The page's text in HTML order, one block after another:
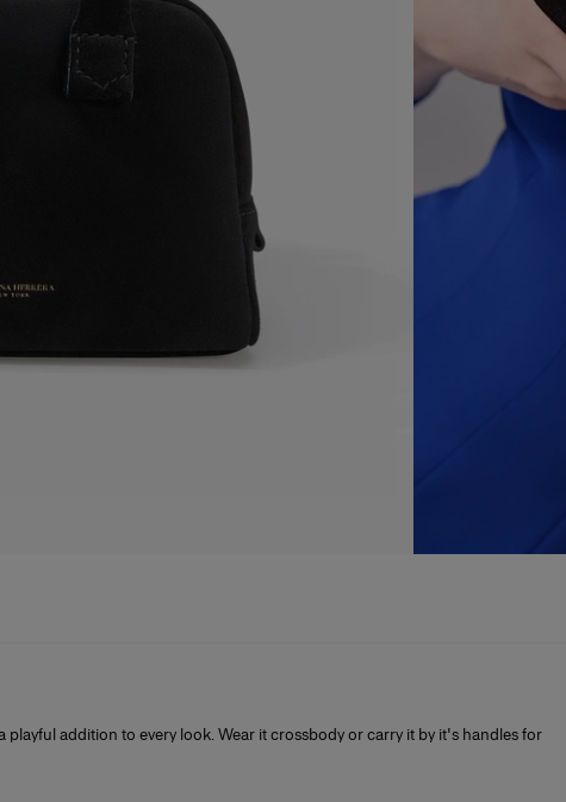
playful addition to every look. Wear it crossbody or carry it by it's handles for